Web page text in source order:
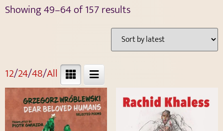
Showing 49–64 of 157 results
12/24/48/All